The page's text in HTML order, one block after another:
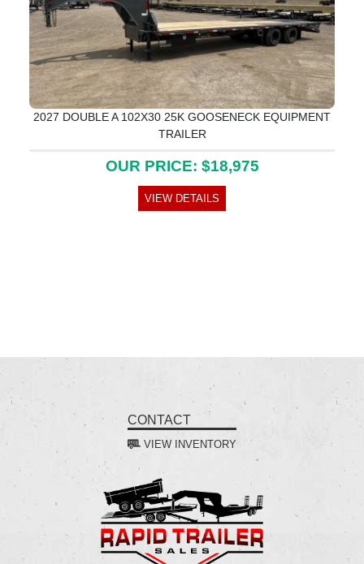
2027 DOUBLE A 102X30 25K GOOSENECK EQUIPMENT
TRAILER
OUR PRICE: $18,975
VIEW DETAILS
CONTACT
VIEW INVENTORY